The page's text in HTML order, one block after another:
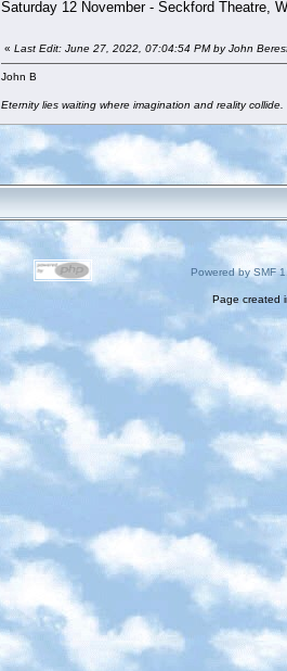
Saturday 12 November - Seckford Theatre,
« Last Edit: June 27, 2022, 07:04:54 PM by John
John B
Eternity lies waiting where imagination and reality collide.
Powered by SMF
Page created